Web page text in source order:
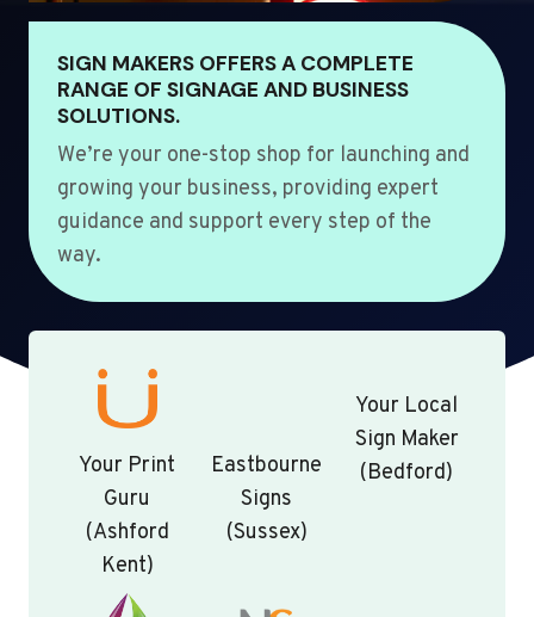
SIGN MAKERS OFFERS A COMPLETE
RANGE OF SIGNAGE AND BUSINESS
SOLUTIONS.
We’re your one-stop shop for launching and
growing your business, providing expert
guidance and support every step of the
way.
Your Print
Guru
(Ashford
Kent)
Eastbourne
Signs
(Sussex)
Your Local
Sign Maker
(Bedford)